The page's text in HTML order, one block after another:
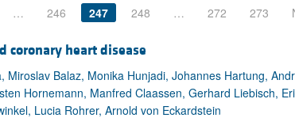
Oncology
Pulmonology
All ...
Physician-Scientist
Reviews
Top read articles
… 246 247 248 … 272 273
coronary heart disease
Balaz, Monika Hunjadi, Johannes Hartung,
Hornemann, Manfred Claassen, Gerhard Liebisch,
Lucia Rohrer, Arnold von Eckardstein